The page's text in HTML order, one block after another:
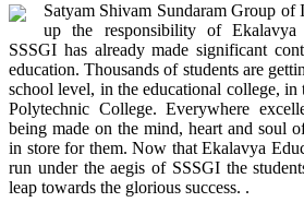
Satyam Shivam Sundaram Group of
up the responsibility of Ekalavya
SSSGI has already made significant
education. Thousands of students are
school level, in the educational college,
Polytechnic College. Everywhere
being made on the mind, heart and soul
in store for them. Now that Ekalavya
run under the aegis of SSSGI the
leap towards the glorious success. .